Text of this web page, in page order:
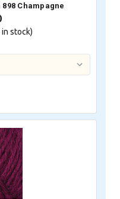
Champagne
in stock)